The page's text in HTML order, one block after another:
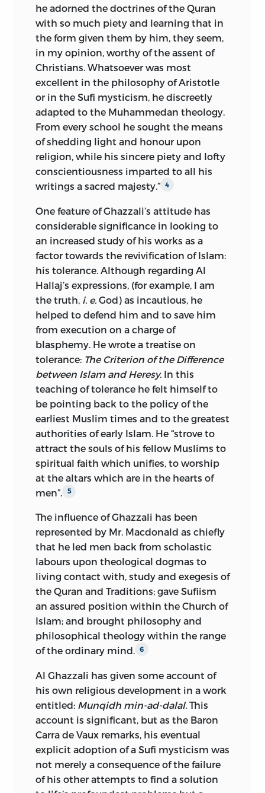
he adorned the doctrines of the Quran
with so much piety and learning that in
the form given them by him, they seem,
in my opinion, worthy of the assent of
Christians. Whatsoever was most
excellent in the philosophy of Aristotle
or in the Sufi mysticism, he discreetly
adapted to the Muhammedan theology.
From every school he sought the means
of shedding light and honour upon
religion, while his sincere piety and lofty
conscientiousness imparted to all his
writings a sacred majesty.”
4
One feature of Ghazzali’s attitude has
considerable significance in looking to
an increased study of his works as a
factor towards the revivification of Islam:
his tolerance. Although regarding Al
Hallaj’s expressions, (for example, I am
the truth, i. e. God) as incautious, he
helped to defend him and to save him
from execution on a charge of
blasphemy. He wrote a treatise on
tolerance: The Criterion of the Difference
between Islam and Heresy. In this
teaching of tolerance he felt himself to
be pointing back to the policy of the
earliest Muslim times and to the greatest
authorities of early Islam. He “strove to
attract the souls of his fellow Muslims to
spiritual faith which unifies, to worship
at the altars which are in the hearts of
men”.
5
The influence of Ghazzali has been
represented by Mr. Macdonald as chiefly
that he led men back from scholastic
labours upon theological dogmas to
living contact with, study and exegesis of
the Quran and Traditions; gave Sufiism
an assured position within the Church of
Islam; and brought philosophy and
philosophical theology within the range
of the ordinary mind.
6
Al Ghazzali has given some account of
his own religious development in a work
entitled: Munqidh min-ad-dalal. This
account is significant, but as the Baron
Carra de Vaux remarks, his eventual
explicit adoption of a Sufi mysticism was
not merely a consequence of the failure
of his other attempts to find a solution